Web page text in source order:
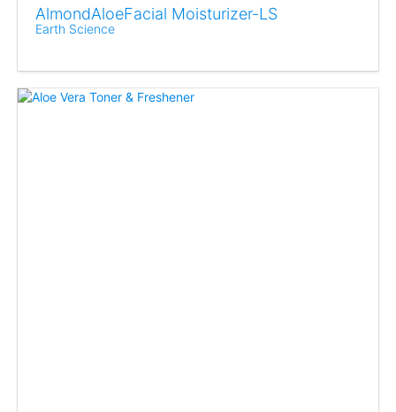
AlmondAloeFacial Moisturizer-LS
Earth Science